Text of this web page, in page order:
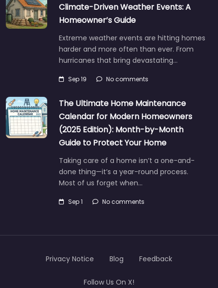
Climate-Driven Weather Events: A
Homeowner’s Guide
Extreme weather events are hitting homes
harder and more often than ever. From
hurricanes that bring devastating…
Sep 19 No comments
The Ultimate Home Maintenance
Calendar for Modern Homeowners
(2025 Edition): Month-by-Month
Guide to Protect Your Home
Taking care of a home isn’t a one-and-
done thing—it’s a year-round process.
Most of us forget when…
Sep 1 No comments
Privacy Notice Blog Feedback
Follow Us On X!